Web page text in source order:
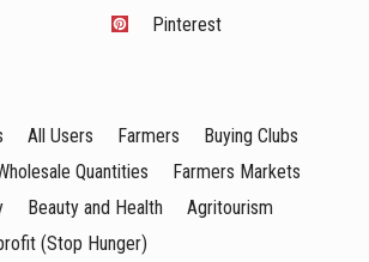
Pinterest
All Users Farmers
Buying Clubs
Quantities
Farmers Markets
Beauty and Health
Agritourism
(Stop Hunger)